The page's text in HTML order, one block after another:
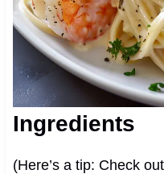
Ingredients
(Here’s a tip: Check